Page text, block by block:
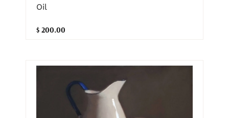
Oil
$ 200.00